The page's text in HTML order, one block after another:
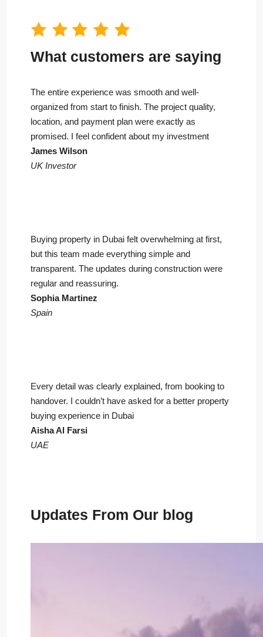
What customers are saying
The entire experience was smooth and well-
organized from start to finish. The project quality,
location, and payment plan were exactly as
promised. I feel confident about my investment
James Wilson
UK Investor
Buying property in Dubai felt overwhelming at first,
but this team made everything simple and
transparent. The updates during construction were
regular and reassuring.
Sophia Martinez
Spain
Every detail was clearly explained, from booking to
handover. I couldn’t have asked for a better property
buying experience in Dubai
Aisha Al Farsi
UAE
Updates From Our blog